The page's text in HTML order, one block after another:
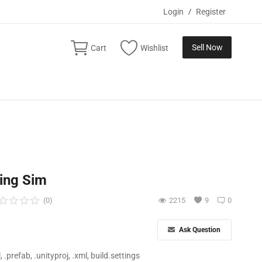
Login / Register
Cart Wishlist Sell Now
Sim
0
(0) 9
2215
Ask Question
.prefab, .unityproj, .xml, build.settings